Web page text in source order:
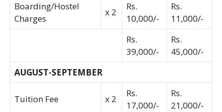
Boarding/Hostel
Charges
x 2
Rs.
10,000/-
Rs.
11,000/-
Rs.
39,000/-
Rs.
45,000/-
AUGUST-SEPTEMBER
Tuition Fee x 2
Rs.
17,000/-
Rs.
21,000/-